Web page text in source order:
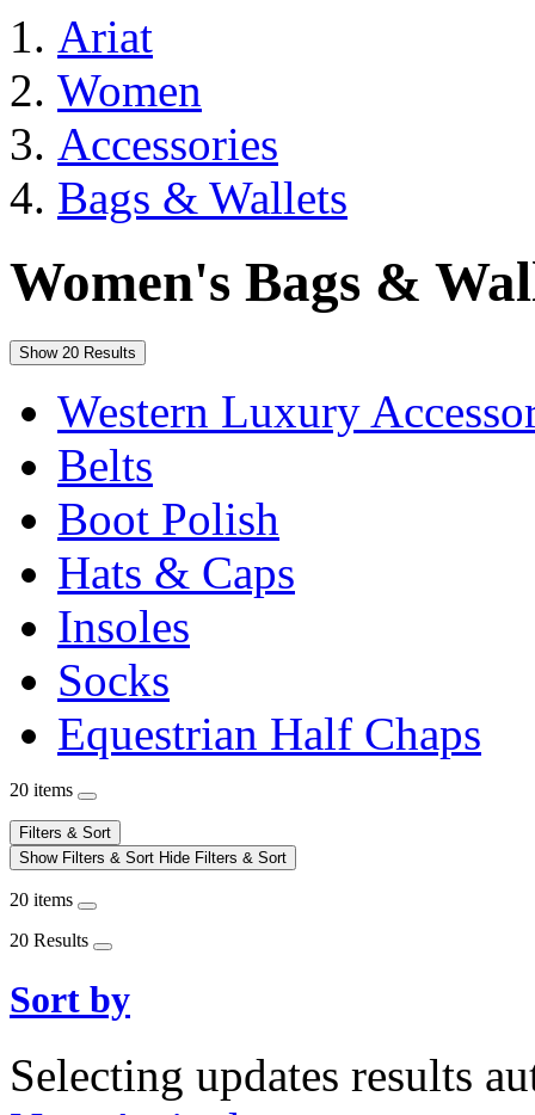
Ariat
Women
Accessories
Bags & Wallets
Women's Bags &
Show 20 Results
Western Luxury
Belts
Boot Polish
Hats & Caps
Insoles
Socks
Equestrian Half Chaps
20 items
Filters & Sort
Show Filters & Sort Hide Filters & Sort
20 items
20 Results
Sort by
Selecting updates results